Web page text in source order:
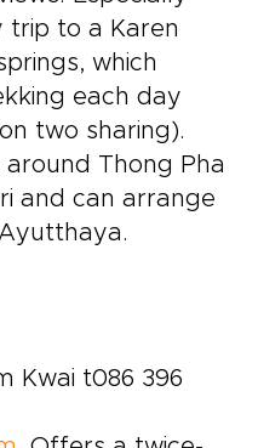
trip to a Karen
which
each day
two sharing).
Thong Pha
and can arrange
Kwai t086 396